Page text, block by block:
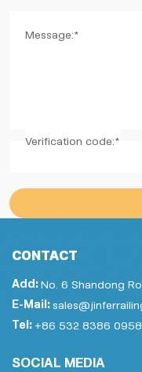
Message:*
Verification code:*
CONTACT
Add:No. 6 Shandong
E-Mail:
Tel: +86 532 8386 0958
SOCIAL MEDIA